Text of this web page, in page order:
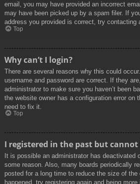
email, you may have provided an incorrect
may have been picked up by a spam filer. If
address you provided is correct, try contacting
Top
Why can’t I login?
There are several reasons why this could
username and password are correct. If they
administrator to make sure you haven’t been
the website owner has a configuration error on
need to fix it.
Top
I registered in the past but
It is possible an administrator has deactivated
some reason. Also, many boards periodically
posted for a long time to reduce the size of
happened, try registering again and being